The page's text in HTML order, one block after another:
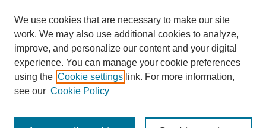
We use cookies that are necessary to make our site
work. We may also use additional cookies to analyze,
improve, and personalize our content and your digital
experience. You can manage your cookie preferences
using the Cookie settings link. For more information,
see our Cookie Policy